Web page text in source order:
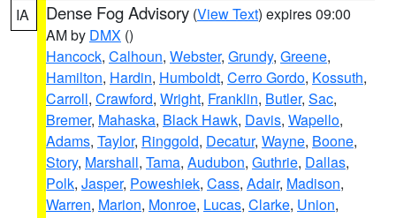
IA Dense Fog Advisory (View Text) expires 09:00
AM by DMX ()
Hancock, Calhoun, Webster, Grundy, Greene,
Hamilton, Hardin, Humboldt, Cerro Gordo, Kossuth,
Carroll, Crawford, Wright, Franklin, Butler, Sac,
Bremer, Mahaska, Black Hawk, Davis, Wapello,
Adams, Taylor, Ringgold, Decatur, Wayne, Boone,
Story, Marshall, Tama, Audubon, Guthrie, Dallas,
Polk, Jasper, Poweshiek, Cass, Adair, Madison,
Warren, Marion, Monroe, Lucas, Clarke, Union,